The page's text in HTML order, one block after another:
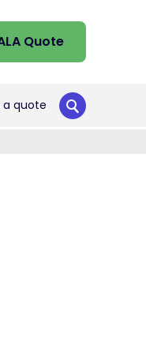
Quote
a quote